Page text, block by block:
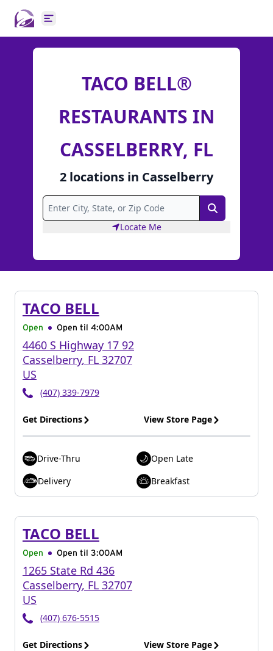
Open main menu
TACO BELL®
RESTAURANTS IN
CASSELBERRY, FL
2 locations in Casselberry
Search
Locate Me
TACO BELL
Open Open til 4:00AM
4460 S Highway 17 92
Casselberry, FL 32707
US
(407) 339-7979
Get Directions View Store Page
Drive-Thru
Open Late
Delivery
Breakfast
TACO BELL
Open Open til 3:00AM
1265 State Rd 436
Casselberry, FL 32707
US
(407) 676-5515
Get Directions View Store Page